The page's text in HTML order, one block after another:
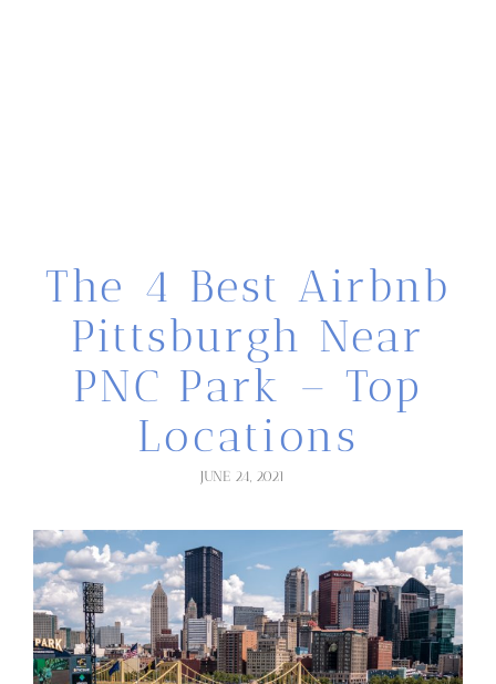
The 4 Best Airbnb
Pittsburgh Near
PNC Park – Top
Locations
JUNE 24, 2021